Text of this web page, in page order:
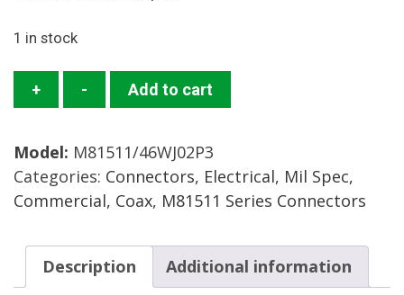
1 in stock
+
M81511/46WJ02P3
Connector
Deutsch
Condition:
New
quantity
- Add to cart
Model: M81511/46WJ02P3
Categories: Connectors, Electrical, Mil Spec,
Commercial, Coax, M81511 Series Connectors
Description Additional information